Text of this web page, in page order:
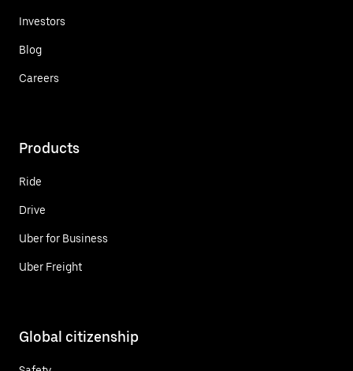
Investors
Blog
Careers
Products
Ride
Drive
Uber for Business
Uber Freight
Global citizenship